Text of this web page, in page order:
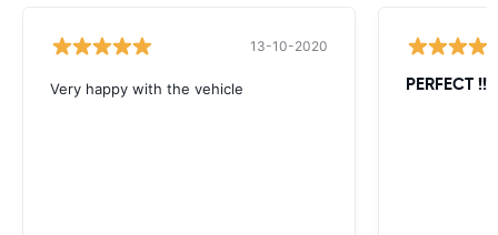
13-10-2020
Very happy with the vehicle PERFECT